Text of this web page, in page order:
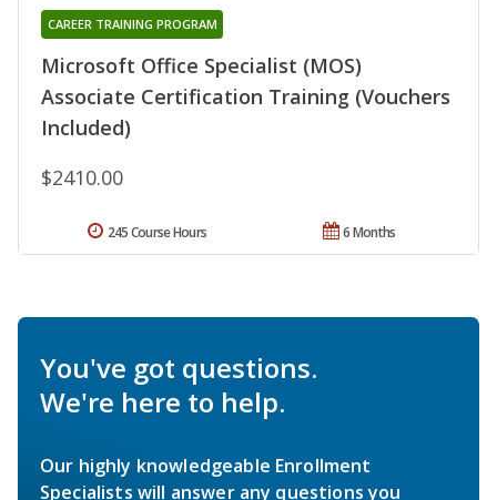
Microsoft Office Specialist (MOS)
Associate Certification Training (Vouchers
Included)
CAREER TRAINING PROGRAM
$2410.00
6 Months
245 Course Hours
You've got questions.
We're here to help.
Our highly knowledgeable Enrollment
Specialists will answer any questions you